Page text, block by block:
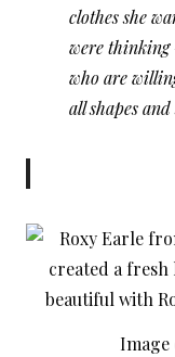
clothes she
were
who are
all shapes and
Image